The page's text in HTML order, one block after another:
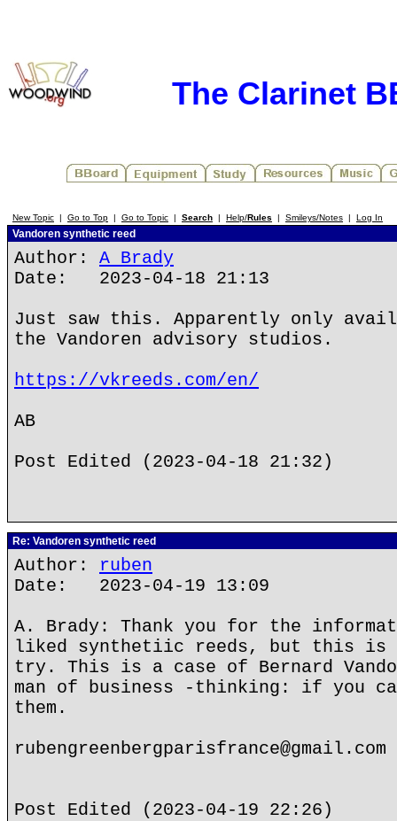
The Clarinet
New Topic | Go to Top | Go to Topic | Search | Help/Rules | Smileys/Notes | Log In
Vandoren synthetic reed
Author: A Brady
Date: 2023-04-18 21:13
Just saw this. Apparently only
the Vandoren advisory studios.
https://vkreeds.com/en/
AB
Post Edited (2023-04-18 21:32)
Re: Vandoren synthetic reed
Author: ruben
Date: 2023-04-19 13:09
A. Brady: Thank you for the
liked synthetiic reeds, but this is
try. This is a case of Bernard
man of business -thinking: if you
them.
rubengreenbergparisfrance@gmail.com
Post Edited (2023-04-19 22:26)